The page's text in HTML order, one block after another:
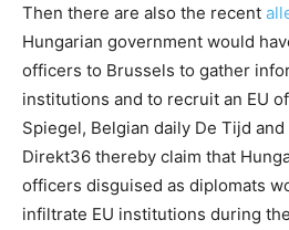
Then there are also the recent
Hungarian government would
officers to Brussels to gather
institutions and to recruit an EU
Spiegel, Belgian daily De Tijd
Direkt36 thereby claim that
officers disguised as diplomats
infiltrate EU institutions during